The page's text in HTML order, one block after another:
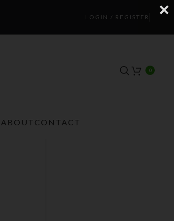
LOGIN / REGISTER
0
ABOUT CONTACT